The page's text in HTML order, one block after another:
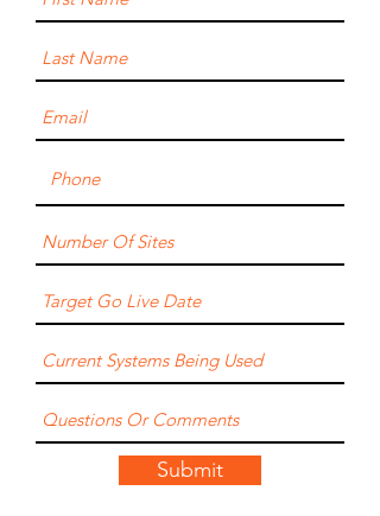
Submit